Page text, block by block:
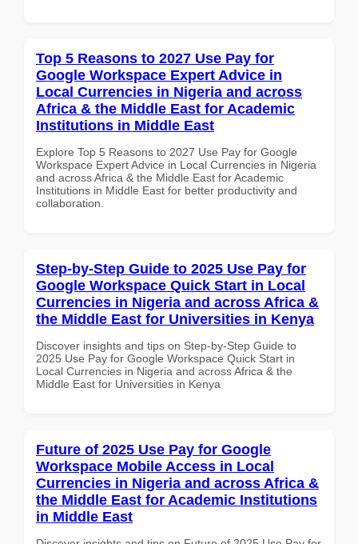
Top 5 Reasons to 2027 Use Pay for
Google Workspace Expert Advice in
Local Currencies in Nigeria and across
Africa & the Middle East for Academic
Institutions in Middle East
Explore Top 5 Reasons to 2027 Use Pay for Google
Workspace Expert Advice in Local Currencies in Nigeria
and across Africa & the Middle East for Academic
Institutions in Middle East for better productivity and
collaboration.
Step-by-Step Guide to 2025 Use Pay for
Google Workspace Quick Start in Local
Currencies in Nigeria and across Africa &
the Middle East for Universities in Kenya
Discover insights and tips on Step-by-Step Guide to
2025 Use Pay for Google Workspace Quick Start in
Local Currencies in Nigeria and across Africa & the
Middle East for Universities in Kenya
Future of 2025 Use Pay for Google
Workspace Mobile Access in Local
Currencies in Nigeria and across Africa &
the Middle East for Academic Institutions
in Middle East